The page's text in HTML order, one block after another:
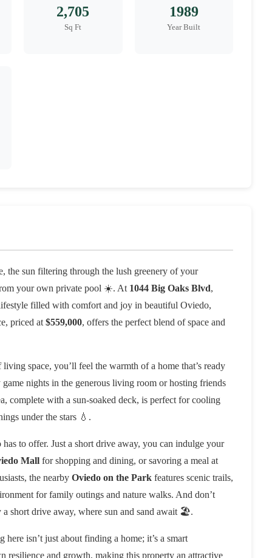
2,705
Sq Ft
1989
Year Built
the sun filtering through the lush greenery of your
your own private pool ☀️. At 1044 Big Oaks Blvd,
filled with comfort and joy in beautiful Oviedo,
priced at $559,000, offers the perfect blend of space and
space, you’ll feel the warmth of a home that’s ready
nights in the generous living room or hosting friends
complete with a sun-soaked deck, is perfect for cooling
under the stars 💧.
to offer. Just a short drive away, you can indulge your
Mall for shopping and dining, or savoring a meal at
the nearby Oviedo on the Park features scenic trails,
for family outings and nature walks. And don’t
short drive away, where sun and sand await 🏖️.
isn’t just about finding a home; it’s a smart
resilience and growth, making this property an attractive